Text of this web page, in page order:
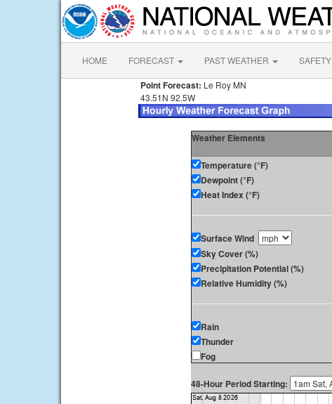
HOME FORECAST PAST WEATHER SAFETY
Point Forecast: Le Roy MN
43.51N 92.5W
Weather Elements
Temperature (°F)
Dewpoint (°F)
Heat Index (°F)
Surface Wind
Sky Cover (%)
Precipitation Potential (%)
Relative Humidity (%)
Rain
Thunder
Fog
48-Hour Period Starting: